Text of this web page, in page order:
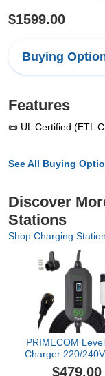
$1599.00
Buying
Features
📜 UL Certified (ETL
See All Buying
Discover
Stations
Shop Charging
PRIMECOM
Charger 220/240V,
30ft & 50ft,
$479.00